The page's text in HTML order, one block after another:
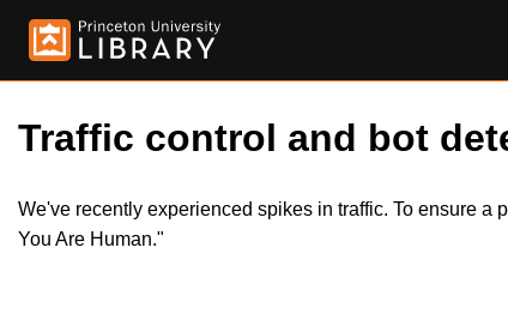
Traffic control and bot
We've recently experienced spikes in traffic. To ensure
You Are Human."